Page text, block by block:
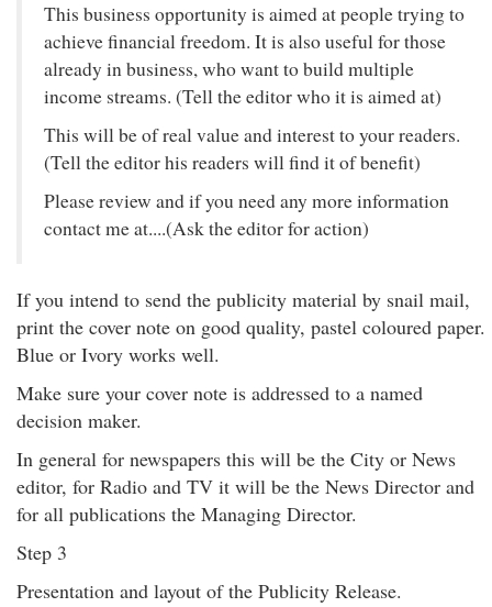
This business opportunity is aimed at people trying to
achieve financial freedom. It is also useful for those
already in business, who want to build multiple
income streams. (Tell the editor who it is aimed at)
This will be of real value and interest to your readers.
(Tell the editor his readers will find it of benefit)
Please review and if you need any more information
contact me at....(Ask the editor for action)
If you intend to send the publicity material by snail mail,
print the cover note on good quality, pastel coloured paper.
Blue or Ivory works well.
Make sure your cover note is addressed to a named
decision maker.
In general for newspapers this will be the City or News
editor, for Radio and TV it will be the News Director and
for all publications the Managing Director.
Step 3
Presentation and layout of the Publicity Release.